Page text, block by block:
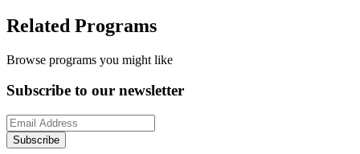
Related Programs
Browse programs you might like
Subscribe to our newsletter
Subscribe